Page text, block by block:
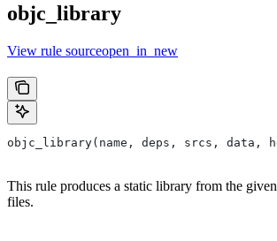
objc_library
View rule sourceopen_in_new
objc_library(name, deps, srcs, data,
This rule produces a static library from the
files.